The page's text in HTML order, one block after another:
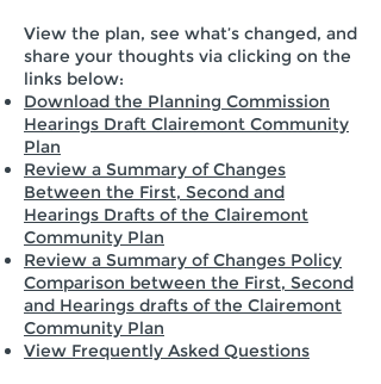
View the plan, see what’s changed, and
share your thoughts via clicking on the
links below:
Download the Planning Commission
Hearings Draft Clairemont Community
Plan
Review a Summary of Changes
Between the First, Second and
Hearings Drafts of the Clairemont
Community Plan
Review a Summary of Changes Policy
Comparison between the First, Second
and Hearings drafts of the Clairemont
Community Plan
View Frequently Asked Questions